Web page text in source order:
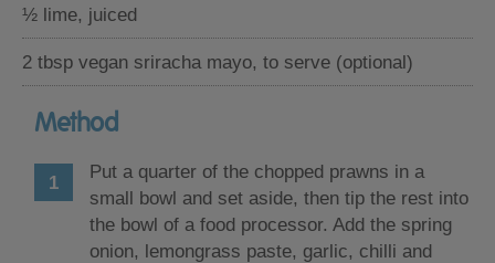
½ lime, juiced
2 tbsp vegan sriracha mayo, to serve (optional)
Method
Put a quarter of the chopped prawns in a
small bowl and set aside, then tip the rest into
the bowl of a food processor. Add the spring
onion, lemongrass paste, garlic, chilli and